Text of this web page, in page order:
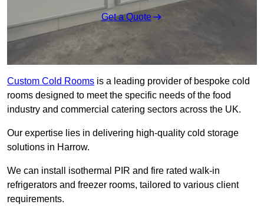
Get a Quote
Custom Cold Rooms is a leading provider of bespoke cold
rooms designed to meet the specific needs of the food
industry and commercial catering sectors across the UK.
Our expertise lies in delivering high-quality cold storage
solutions in Harrow.
We can install isothermal PIR and fire rated walk-in
refrigerators and freezer rooms, tailored to various client
requirements.